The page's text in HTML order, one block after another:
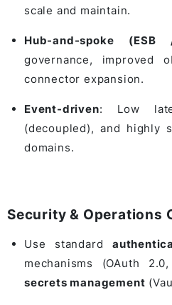
scale and maintain.
Hub-and-spoke (ESB
governance, improved
connector expansion.
Event-driven: Low
(decoupled), and highly
domains.
Security & Operations
Use standard
mechanisms (OAuth
secrets management